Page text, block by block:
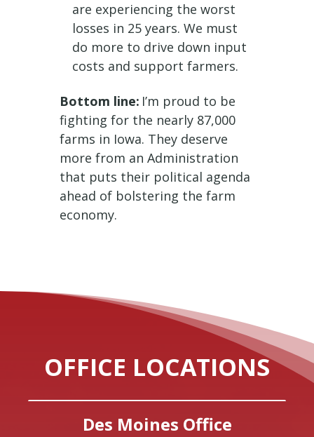
are experiencing the worst
losses in 25 years. We must
do more to drive down input
costs and support farmers.
Bottom line: I’m proud to be
fighting for the nearly 87,000
farms in Iowa. They deserve
more from an Administration
that puts their political agenda
ahead of bolstering the farm
economy.
OFFICE LOCATIONS
Des Moines Office